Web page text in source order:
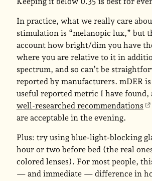
In practice, what we really care
stimulation is “melanopic lux,” but
account how bright/dim you have
where you are relative to it in
spectrum, and so can’t be
reported by manufacturers. mDER
useful reported metric I have found,
well-researched recommendations
are acceptable in the evening.
Plus: try using blue-light-blocking
hour or two before bed (the real
colored lenses). For most people,
— and immediate — difference in